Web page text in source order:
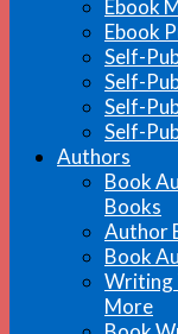
Ebook
Ebook
Self-
Self-
Self-
Self-
Authors
Book
Books
Author
Book
Writing
More